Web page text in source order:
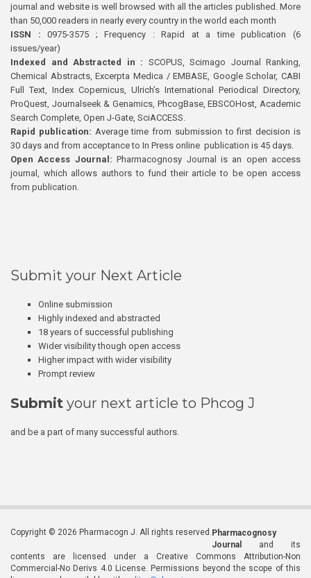
journal and website is well browsed with all the articles published. More
than 50,000 readers in nearly every country in the world each month
ISSN : 0975-3575 ; Frequency : Rapid at a time publication (6
issues/year)
Indexed and Abstracted in : SCOPUS, Scimago Journal Ranking,
Chemical Abstracts, Excerpta Medica / EMBASE, Google Scholar, CABI
Full Text, Index Copernicus, Ulrich’s International Periodical Directory,
ProQuest, Journalseek & Genamics, PhcogBase, EBSCOHost, Academic
Search Complete, Open J-Gate, SciACCESS.
Rapid publication: Average time from submission to first decision is
30 days and from acceptance to In Press online publication is 45 days.
Open Access Journal:Pharmacognosy Journal is an open access
journal, which allows authors to fund their article to be open access
from publication.
Submit your Next Article
Online submission
Highly indexed and abstracted
18 years of successful publishing
Wider visibility though open access
Higher impact with wider visibility
Prompt review
Submit your next article to Phcog J
and be a part of many successful authors.
Copyright © 2026 Pharmacogn J. All rights reserved. Pharmacognosy
Journal
and its
contents are licensed under a Creative Commons Attribution-Non
Commercial-No Derivs 4.0 License. Permissions beyond the scope of this